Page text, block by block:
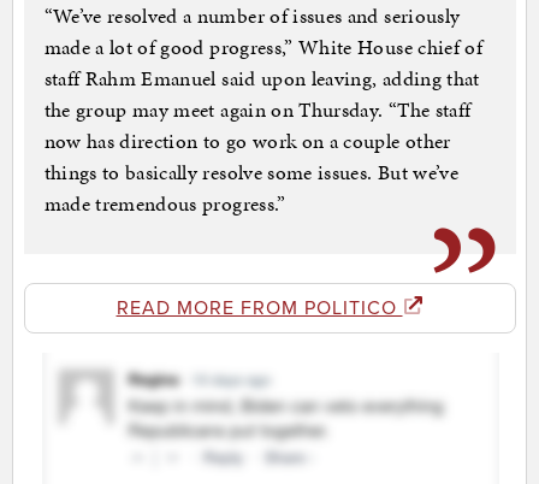
“We’ve resolved a number of issues and seriously
made a lot of good progress,” White House chief of
staff Rahm Emanuel said upon leaving, adding that
the group may meet again on Thursday. “The staff
now has direction to go work on a couple other
things to basically resolve some issues. But we’ve
made tremendous progress.”
READ MORE FROM POLITICO